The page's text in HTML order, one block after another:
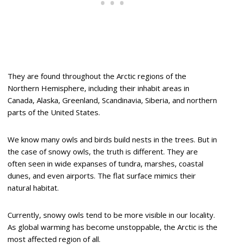
They are found throughout the Arctic regions of the
Northern Hemisphere, including their inhabit areas in
Canada, Alaska, Greenland, Scandinavia, Siberia, and northern
parts of the United States.
We know many owls and birds build nests in the trees. But in
the case of snowy owls, the truth is different. They are
often seen in wide expanses of tundra, marshes, coastal
dunes, and even airports. The flat surface mimics their
natural habitat.
Currently, snowy owls tend to be more visible in our locality.
As global warming has become unstoppable, the Arctic is the
most affected region of all.